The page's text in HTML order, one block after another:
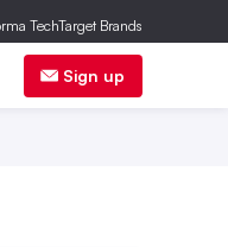
Sign up